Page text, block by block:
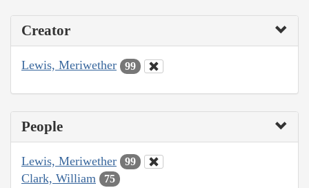
Creator
Lewis, Meriwether 99
People
Lewis, Meriwether 99
Clark, William 75